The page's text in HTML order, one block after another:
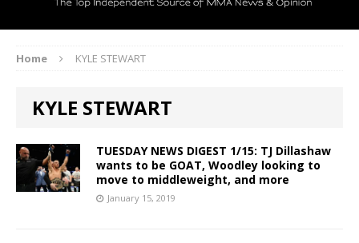
Home KYLE STEWART
KYLE STEWART
TUESDAY NEWS DIGEST 1/15: TJ Dillashaw
wants to be GOAT, Woodley looking to
move to middleweight, and more
January 15, 2019